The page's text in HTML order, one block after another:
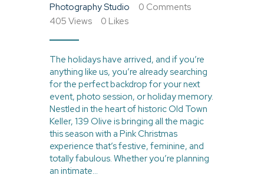
Photography Studio
0 Comments
405 Views 0 Likes
The holidays have arrived, and if you’re
anything like us, you’re already searching
for the perfect backdrop for your next
event, photo session, or holiday memory.
Nestled in the heart of historic Old Town
Keller, 139 Olive is bringing all the magic
this season with a Pink Christmas
experience that’s festive, feminine, and
totally fabulous. Whether you’re planning
an intimate…